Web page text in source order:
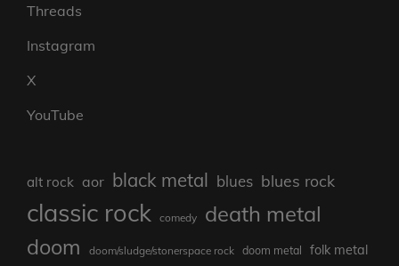
Threads
Instagram
X
YouTube
alt rock aor black metal blues blues rock
classic rock comedy death metal
doom doom/sludge/stonerspace rock doom metal folk metal